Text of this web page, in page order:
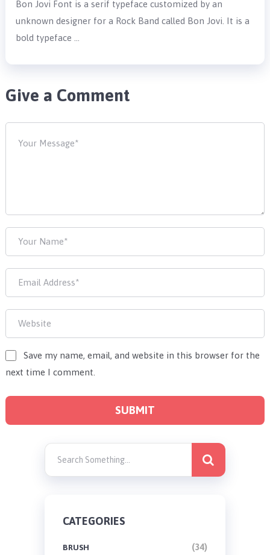
Bon Jovi Font is a serif typeface customized by an
unknown designer for a Rock Band called Bon Jovi. It is a
bold typeface …
Give a Comment
Save my name, email, and website in this browser for the
next time I comment.
CATEGORIES
BRUSH (34)